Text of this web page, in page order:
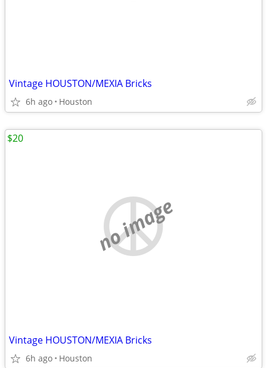
Vintage HOUSTON/MEXIA Bricks
6h ago Houston
no image
Vintage HOUSTON/MEXIA Bricks
6h ago Houston
$20